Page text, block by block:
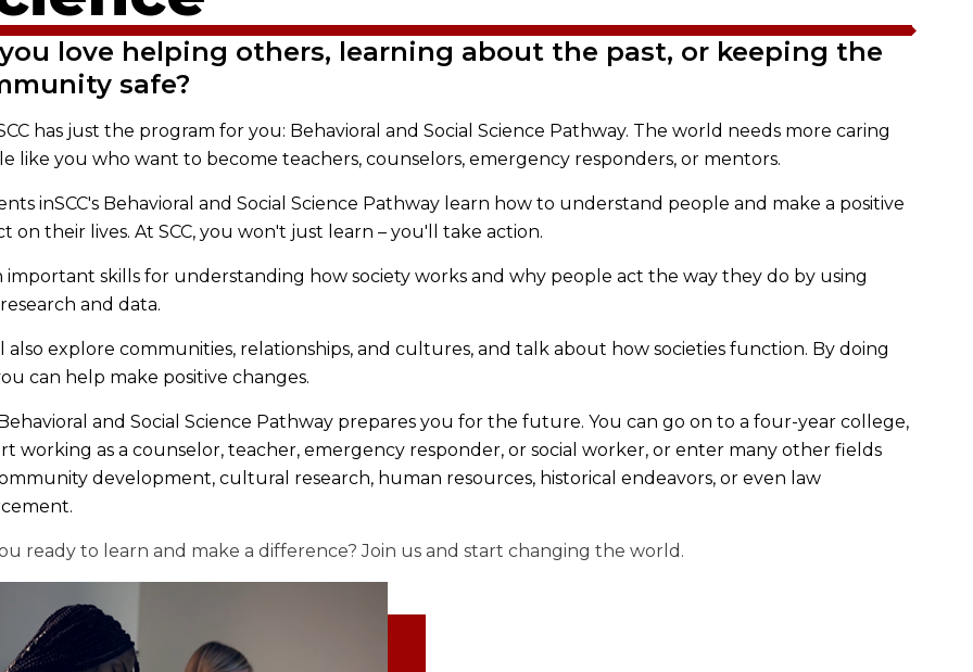
love helping others, learning about the past, or keeping the
safe?
has just the program for you: Behavioral and Social Science Pathway. The world needs more caring
like you who want to become teachers, counselors, emergency responders, or mentors.
inSCC's Behavioral and Social Science Pathway learn how to understand people and make a positive
on their lives. At SCC, you won't just learn – you'll take action.
important skills for understanding how society works and why people act the way they do by using
and data.
also explore communities, relationships, and cultures, and talk about how societies function. By doing
can help make positive changes.
and Social Science Pathway prepares you for the future. You can go on to a four-year college,
working as a counselor, teacher, emergency responder, or social worker, or enter many other fields
development, cultural research, human resources, historical endeavors, or even law
ready to learn and make a difference? Join us and start changing the world.